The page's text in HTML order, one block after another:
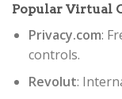
Popular Virtual
Privacy.com:
controls.
Revolut: